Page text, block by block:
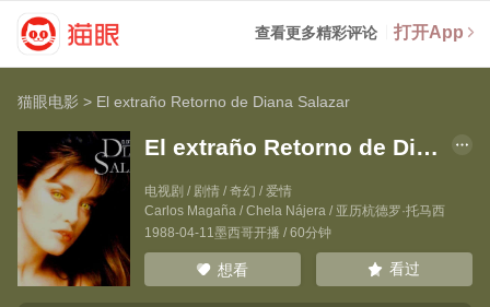
查看更多精彩评论 打开App
猫眼电影 > El extraño Retorno de Diana Salazar
El extraño Retorno de Diana Salazar
电视剧 / 剧情 / 奇幻 / 爱情
Carlos Magaña/ Chela Nájera/ 亚历杭德罗·托马西
1988-04-11墨西哥开播 / 60分钟
想看 看过